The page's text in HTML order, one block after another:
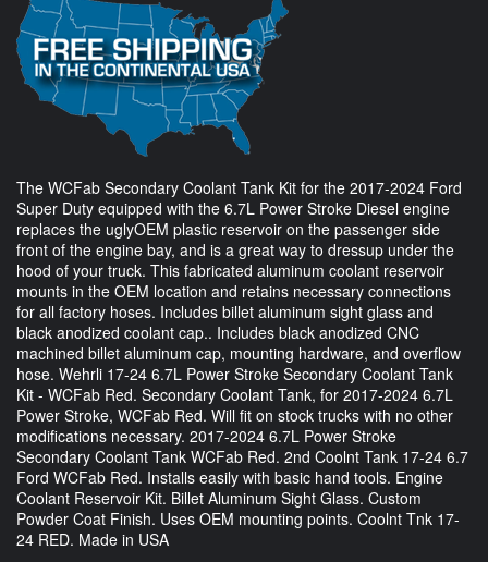
The WCFab Secondary Coolant Tank Kit for the 2017-2024 Ford
Super Duty equipped with the 6.7L Power Stroke Diesel engine
replaces the uglyOEM plastic reservoir on the passenger side
front of the engine bay, and is a great way to dressup under the
hood of your truck. This fabricated aluminum coolant reservoir
mounts in the OEM location and retains necessary connections
for all factory hoses. Includes billet aluminum sight glass and
black anodized coolant cap.. Includes black anodized CNC
machined billet aluminum cap, mounting hardware, and overflow
hose. Wehrli 17-24 6.7L Power Stroke Secondary Coolant Tank
Kit - WCFab Red. Secondary Coolant Tank, for 2017-2024 6.7L
Power Stroke, WCFab Red. Will fit on stock trucks with no other
modifications necessary. 2017-2024 6.7L Power Stroke
Secondary Coolant Tank WCFab Red. 2nd Coolnt Tank 17-24 6.7
Ford WCFab Red. Installs easily with basic hand tools. Engine
Coolant Reservoir Kit. Billet Aluminum Sight Glass. Custom
Powder Coat Finish. Uses OEM mounting points. Coolnt Tnk 17-
24 RED. Made in USA